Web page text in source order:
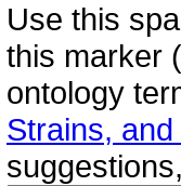
Use this
this marker
ontology
Strains,